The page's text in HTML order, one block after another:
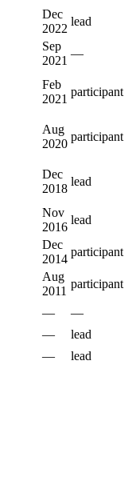
Dec
2022
lead
Sep
2021
—
Feb
2021
participant
Aug
2020
participant
Dec
2018
lead
Nov
2016
lead
Dec
2014
participant
Aug
2011
participant
—
—
—
lead
— lead